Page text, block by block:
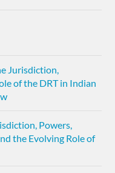
Jurisdiction,
of the DRT in Indian
Powers,
the Evolving Role of